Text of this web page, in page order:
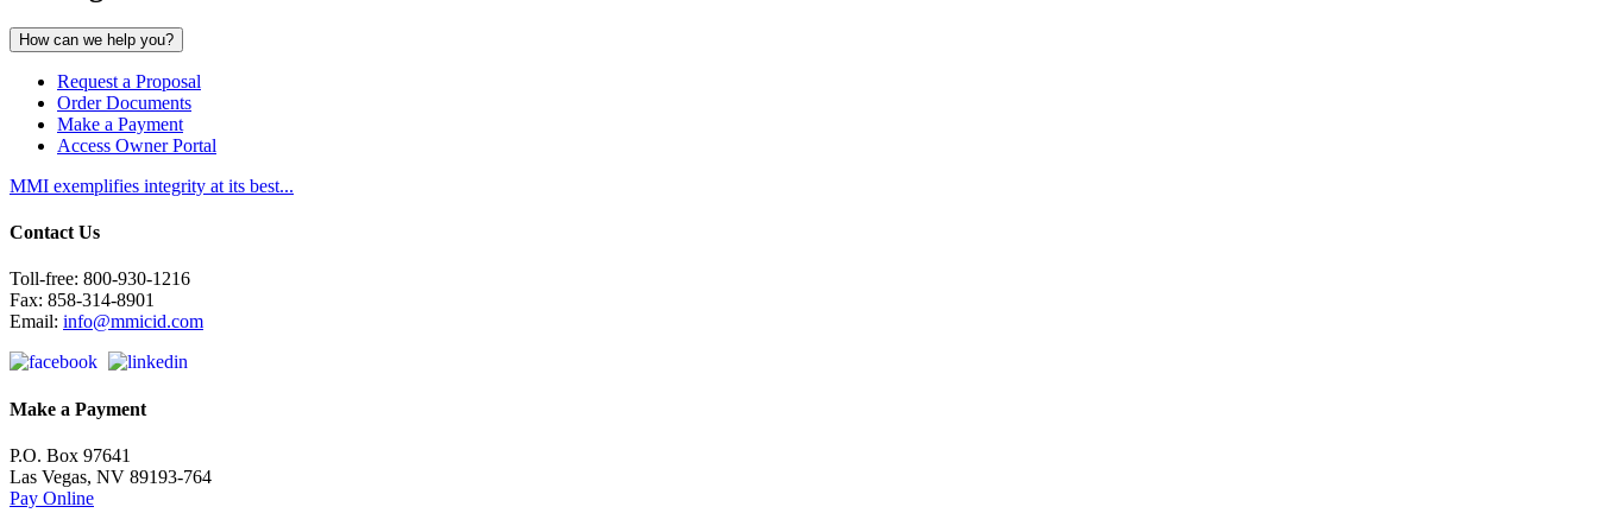
How can we help you?
Request a Proposal
Order Documents
Make a Payment
Access Owner Portal
MMI exemplifies integrity at its best...
Contact Us
Toll-free: 800-930-1216
Fax: 858-314-8901
Email: info@mmicid.com
Make a Payment
P.O. Box 97641
Las Vegas, NV 89193-764
Pay Online